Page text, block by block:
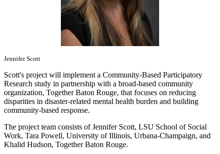
Jennifer Scott
Scott's project will implement a Community-Based Participatory
Research study in partnership with a broad-based community
organization, Together Baton Rouge, that focuses on reducing
disparities in disaster-related mental health burden and building
community-based response.
The project team consists of Jennifer Scott, LSU School of Social
Work, Tara Powell, University of Illinois, Urbana-Champaign, and
Khalid Hudson, Together Baton Rouge.